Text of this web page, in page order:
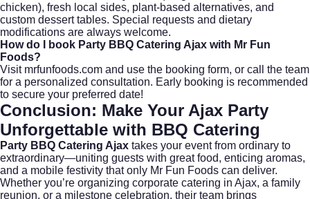
chicken), fresh local sides, plant-based alternatives, and
custom dessert tables. Special requests and dietary
modifications are always welcome.
How do I book Party BBQ Catering Ajax with Mr Fun
Foods?
Visit mrfunfoods.com and use the booking form, or call the team
for a personalized consultation. Early booking is recommended
to secure your preferred date!
Conclusion: Make Your Ajax Party
Unforgettable with BBQ Catering
Party BBQ Catering Ajax takes your event from ordinary to
extraordinary—uniting guests with great food, enticing aromas,
and a mobile festivity that only Mr Fun Foods can deliver.
Whether you’re organizing corporate catering in Ajax, a family
reunion, or a milestone celebration, their team brings